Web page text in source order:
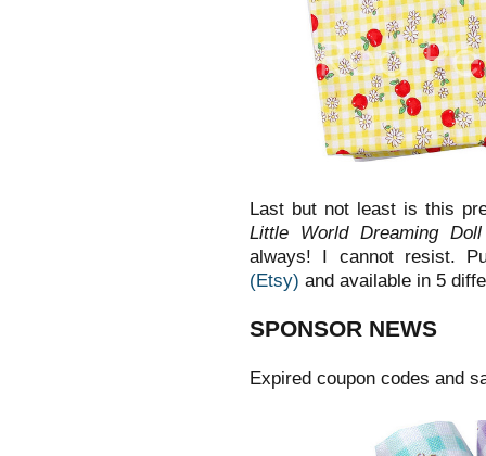
Last but not least is this
Little World Dreaming
always! I cannot resist.
(Etsy) and available in 5
SPONSOR NEWS
Expired coupon codes and